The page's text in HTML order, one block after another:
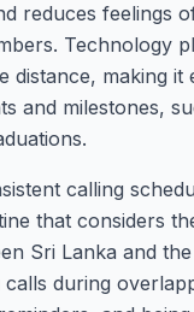
reduces feelings
Technology
distance, making it
and milestones,
calling
that considers
Sri Lanka and
calls during